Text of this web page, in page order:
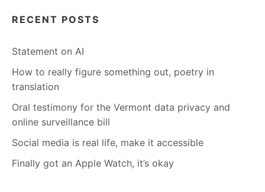
RECENT POSTS
Statement on AI
How to really figure something out, poetry in
translation
Oral testimony for the Vermont data privacy and
online surveillance bill
Social media is real life, make it accessible
Finally got an Apple Watch, it’s okay